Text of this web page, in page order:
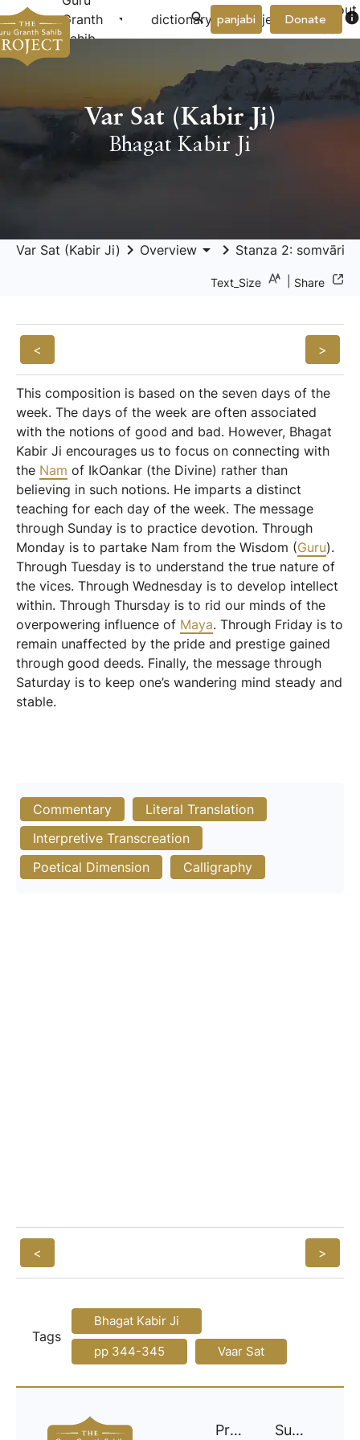
Granth
Sahib
arrow_drop_down dictionary project arrow_drop_down
About
Donate info
panjabi
Var Sat (Kabir Ji)
Bhagat Kabir Ji
Var Sat (Kabir Ji) keyboard_arrow_right Overview arrow_drop_down keyboard_arrow_right Stanza 2: somvāri
Text_Size Share
< >
This composition is based on the seven days of the
week. The days of the week are often associated
with the notions of good and bad. However, Bhagat
Kabir Ji encourages us to focus on connecting with
the Nam of IkOankar (the Divine) rather than
believing in such notions. He imparts a distinct
teaching for each day of the week. The message
through Sunday is to practice devotion. Through
Monday is to partake Nam from the Wisdom (Guru).
Through Tuesday is to understand the true nature of
the vices. Through Wednesday is to develop intellect
within. Through Thursday is to rid our minds of the
overpowering influence of Maya. Through Friday is to
remain unaffected by the pride and prestige gained
through good deeds. Finally, the message through
Saturday is to keep one’s wandering mind steady and
stable.
Commentary
Literal Translation
Interpretive Transcreation
Poetical Dimension
Calligraphy
< >
Tags
Bhagat Kabir Ji
pp 344-345
Vaar Sat
Project Support